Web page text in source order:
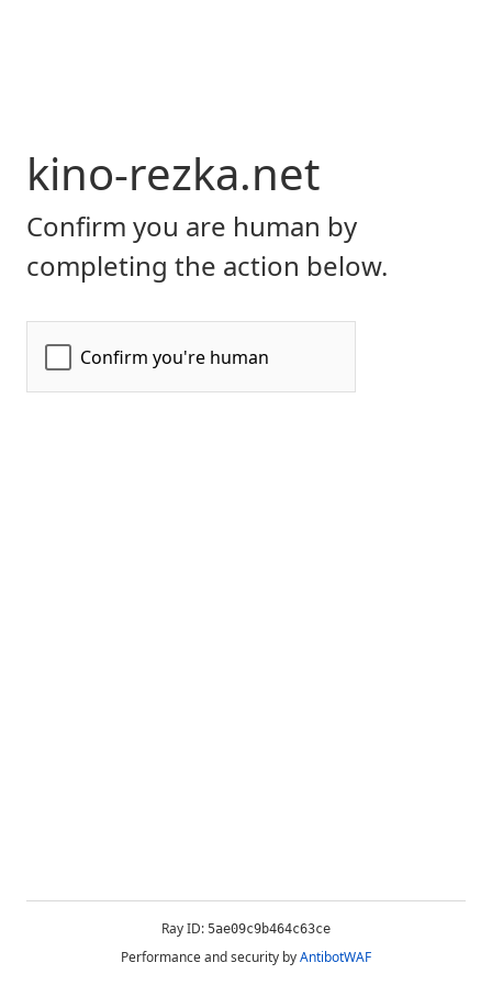
kino-rezka.net
Confirm you are human by
completing the action below.
Ray ID: 5ae09c9b464c63ce
Performance and security byAntibotWAF